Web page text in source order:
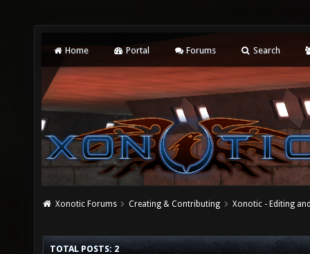
Home Portal Forums Search
Xonotic Forums Creating & Contributing Xonotic - Editing
TOTAL POSTS: 2